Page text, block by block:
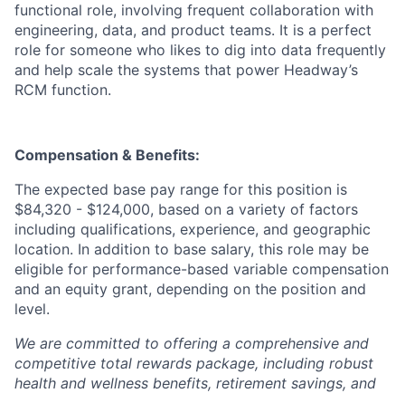
functional role, involving frequent collaboration with
engineering, data, and product teams. It is a perfect
role for someone who likes to dig into data frequently
and help scale the systems that power Headway’s
RCM function.
Compensation & Benefits:
The expected base pay range for this position is
$84,320 - $124,000, based on a variety of factors
including qualifications, experience, and geographic
location. In addition to base salary, this role may be
eligible for performance-based variable compensation
and an equity grant, depending on the position and
level.
We are committed to offering a comprehensive and
competitive total rewards package, including robust
health and wellness benefits, retirement savings, and